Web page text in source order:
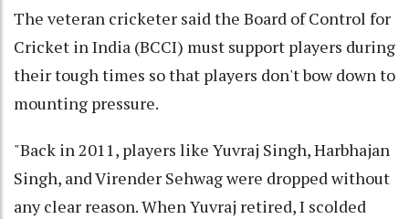
The veteran cricketer said the Board of Control for
Cricket in India (BCCI) must support players during
their tough times so that players don't bow down to
mounting pressure.
"Back in 2011, players like Yuvraj Singh, Harbhajan
Singh, and Virender Sehwag were dropped without
any clear reason. When Yuvraj retired, I scolded